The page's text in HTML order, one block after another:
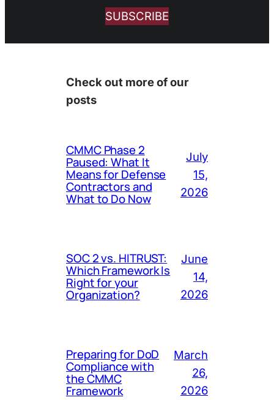
SUBSCRIBE
Check out more of our
posts
CMMC Phase 2
Paused: What It
Means for Defense
Contractors and
What to Do Now
July
15,
2026
SOC 2 vs. HITRUST:
Which Framework Is
Right for your
Organization?
June
14,
2026
Preparing for DoD
Compliance with
the CMMC
Framework
March
26,
2026